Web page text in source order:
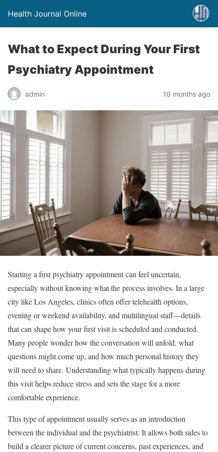
Health Journal Online
What to Expect During Your First
Psychiatry Appointment
admin 10 months ago
Starting a first psychiatry appointment can feel uncertain,
especially without knowing what the process involves. In a large
city like Los Angeles, clinics often offer telehealth options,
evening or weekend availability, and multilingual staff—details
that can shape how your first visit is scheduled and conducted.
Many people wonder how the conversation will unfold, what
questions might come up, and how much personal history they
will need to share. Understanding what typically happens during
this visit helps reduce stress and sets the stage for a more
comfortable experience.
This type of appointment usually serves as an introduction
between the individual and the psychiatrist. It allows both sides to
build a clearer picture of current concerns, past experiences, and